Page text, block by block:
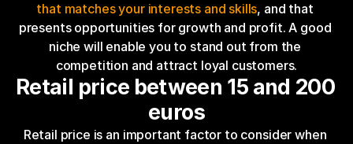
that matches your interests and skills, and that
presents opportunities for growth and profit. A good
niche will enable you to stand out from the
competition and attract loyal customers.
Retail price between 15 and 200
euros
Retail price is an important factor to consider when